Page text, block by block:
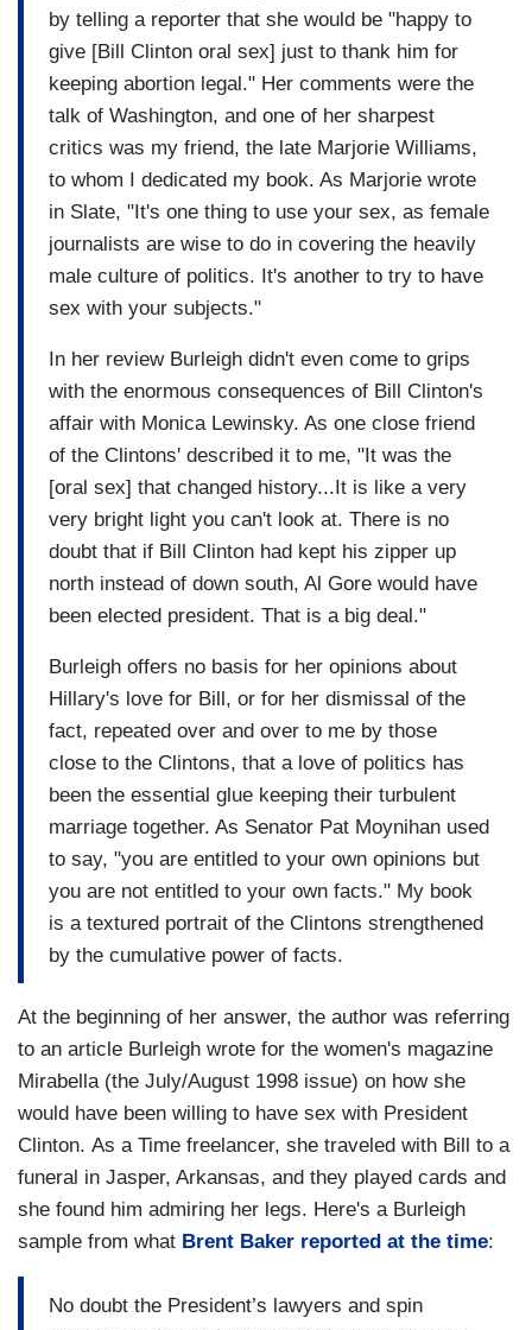
by telling a reporter that she would be "happy to
give [Bill Clinton oral sex] just to thank him for
keeping abortion legal." Her comments were the
talk of Washington, and one of her sharpest
critics was my friend, the late Marjorie Williams,
to whom I dedicated my book. As Marjorie wrote
in Slate, "It's one thing to use your sex, as female
journalists are wise to do in covering the heavily
male culture of politics. It's another to try to have
sex with your subjects."
In her review Burleigh didn't even come to grips
with the enormous consequences of Bill Clinton's
affair with Monica Lewinsky. As one close friend
of the Clintons' described it to me, "It was the
[oral sex] that changed history...It is like a very
very bright light you can't look at. There is no
doubt that if Bill Clinton had kept his zipper up
north instead of down south, Al Gore would have
been elected president. That is a big deal."
Burleigh offers no basis for her opinions about
Hillary's love for Bill, or for her dismissal of the
fact, repeated over and over to me by those
close to the Clintons, that a love of politics has
been the essential glue keeping their turbulent
marriage together. As Senator Pat Moynihan used
to say, "you are entitled to your own opinions but
you are not entitled to your own facts." My book
is a textured portrait of the Clintons strengthened
by the cumulative power of facts.
At the beginning of her answer, the author was referring
to an article Burleigh wrote for the women's magazine
Mirabella (the July/August 1998 issue) on how she
would have been willing to have sex with President
Clinton. As a Time freelancer, she traveled with Bill to a
funeral in Jasper, Arkansas, and they played cards and
she found him admiring her legs. Here's a Burleigh
sample from what Brent Baker reported at the time:
No doubt the President’s lawyers and spin